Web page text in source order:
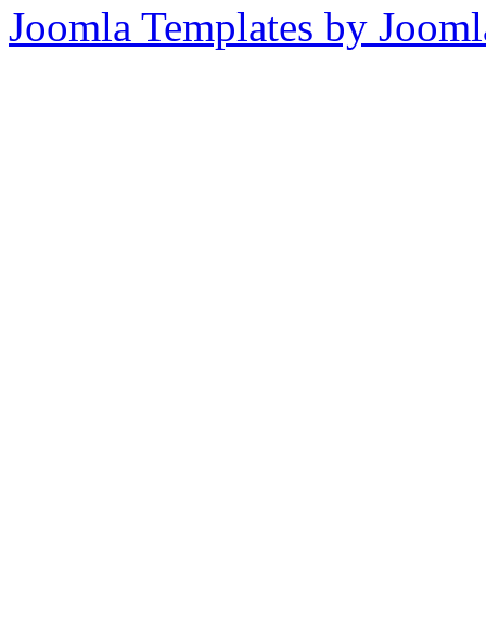
Joomla Templates by